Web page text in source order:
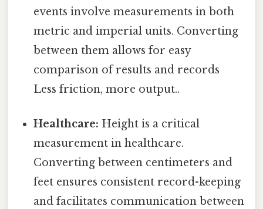
events involve measurements in both
metric and imperial units. Converting
between them allows for easy
comparison of results and records
Less friction, more output..
Healthcare: Height is a critical
measurement in healthcare.
Converting between centimeters and
feet ensures consistent record-keeping
and facilitates communication between